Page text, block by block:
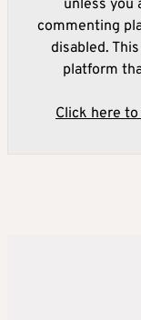
unless you
commenting
disabled.
platform
Click here